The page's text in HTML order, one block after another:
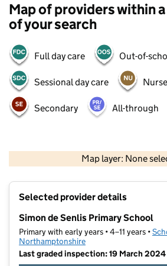
Map of providers within
of your search
Full day care Out-of-
Sessional day care
Secondary All-through
Map layer: None
Contains OS data © Crown
Selected provider details
Simon de Senlis Primary School
Primary with early years • 4–11 years •
Northamptonshire
Last graded inspection: 19 March 2024